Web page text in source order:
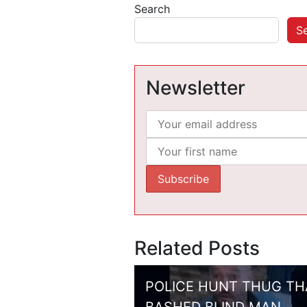
Search
Newsletter
Related Posts
POLICE HUNT THUG